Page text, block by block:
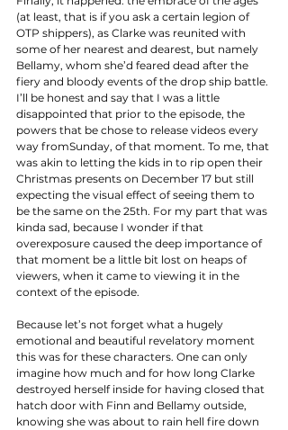
(at least, that is if you ask a certain legion of
OTP shippers), as Clarke was reunited with
some of her nearest and dearest, but namely
Bellamy, whom she’d feared dead after the
fiery and bloody events of the drop ship battle.
I’ll be honest and say that I was a little
disappointed that prior to the episode, the
powers that be chose to release videos every
way fromSunday, of that moment. To me, that
was akin to letting the kids in to rip open their
Christmas presents on December 17 but still
expecting the visual effect of seeing them to
be the same on the 25th. For my part that was
kinda sad, because I wonder if that
overexposure caused the deep importance of
that moment be a little bit lost on heaps of
viewers, when it came to viewing it in the
context of the episode.
Because let’s not forget what a hugely
emotional and beautiful revelatory moment
this was for these characters. One can only
imagine how much and for how long Clarke
destroyed herself inside for having closed that
hatch door with Finn and Bellamy outside,
knowing she was about to rain hell fire down